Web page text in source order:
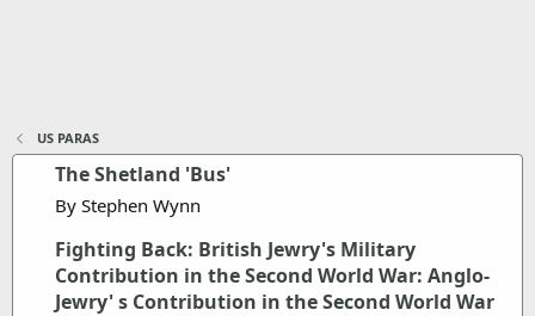
US PARAS
The Shetland 'Bus'
By Stephen Wynn
Fighting Back: British Jewry's Military
Contribution in the Second World War: Anglo-
Jewry' s Contribution in the Second World War